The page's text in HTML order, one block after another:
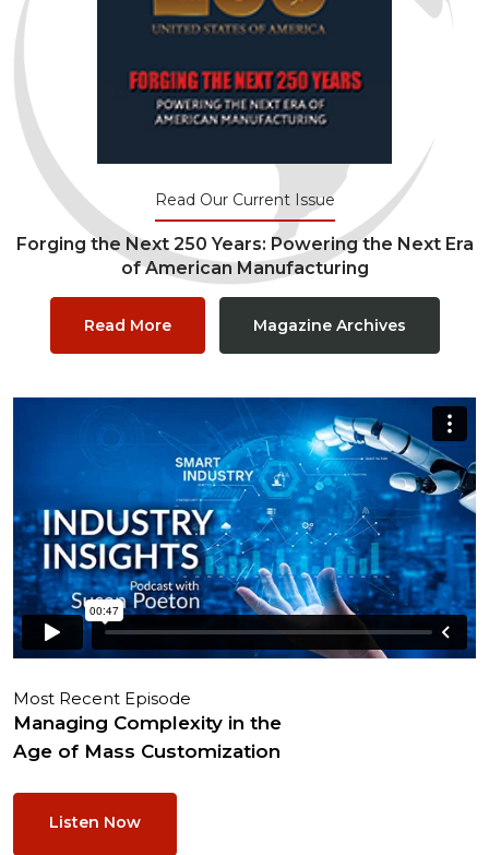
Read Our Current Issue
Forging the Next 250 Years: Powering the Next Era
of American Manufacturing
Read More Magazine Archives
Most Recent Episode
Managing Complexity in the
Age of Mass Customization
Listen Now